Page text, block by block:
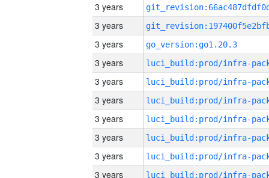
3 years
3 years
3 years
go_version:go1.20.3
3 years
3 years
3 years
3 years
3 years
3 years
3 years